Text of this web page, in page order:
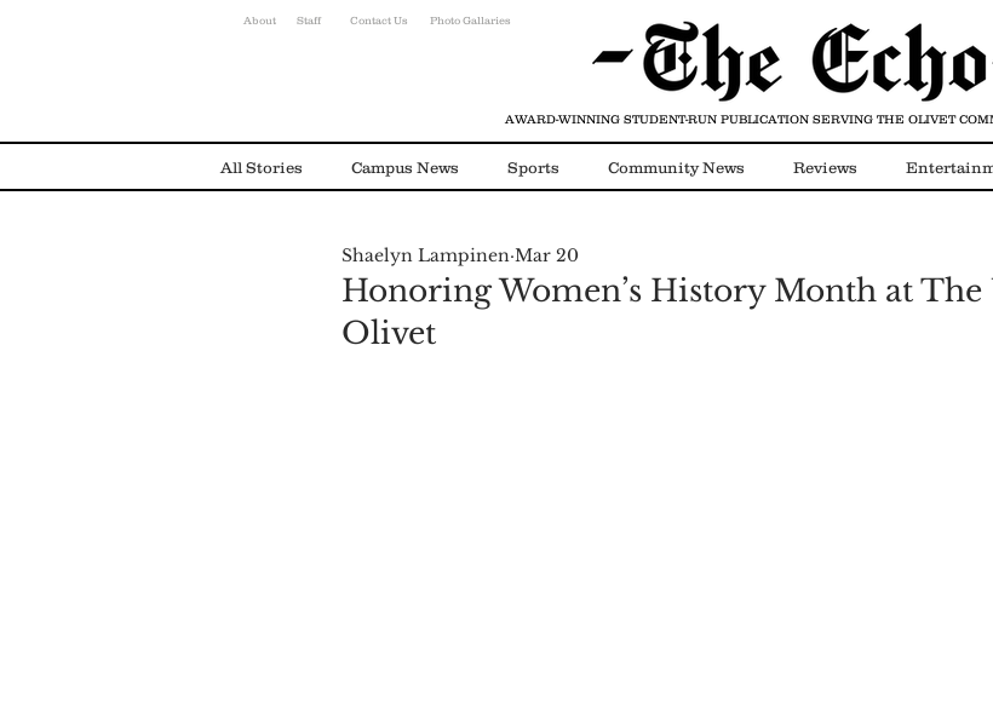
About Staff Contact Us Photo Gallaries
All Stories Campus News Sports Community News Reviews
Environmental News Alumni
Honoring Women’s History Month at
Olivet
Shaelyn Lampinen Mar 20
AWARD-WINNING STUDENT-RUN PUBLICATION SERVING THE OLIVET